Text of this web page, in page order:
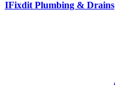
IFixdit Plumbing & Drains